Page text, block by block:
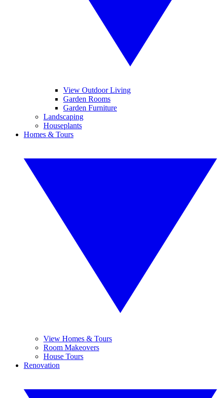
View Outdoor Living
Garden Rooms
Garden Furniture
Landscaping
Houseplants
Homes & Tours
View Homes & Tours
Room Makeovers
House Tours
Renovation